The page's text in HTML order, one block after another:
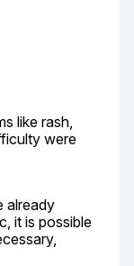
like rash,
were
already
it is possible